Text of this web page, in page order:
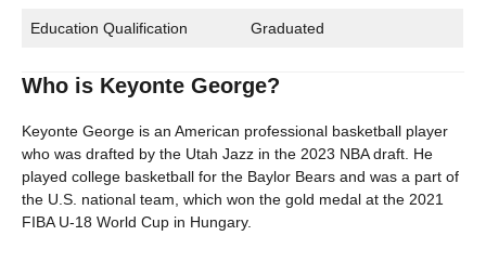
Education Qualification Graduated
Who is Keyonte George?
Keyonte George is an American professional basketball player
who was drafted by the Utah Jazz in the 2023 NBA draft. He
played college basketball for the Baylor Bears and was a part of
the U.S. national team, which won the gold medal at the 2021
FIBA U-18 World Cup in Hungary.